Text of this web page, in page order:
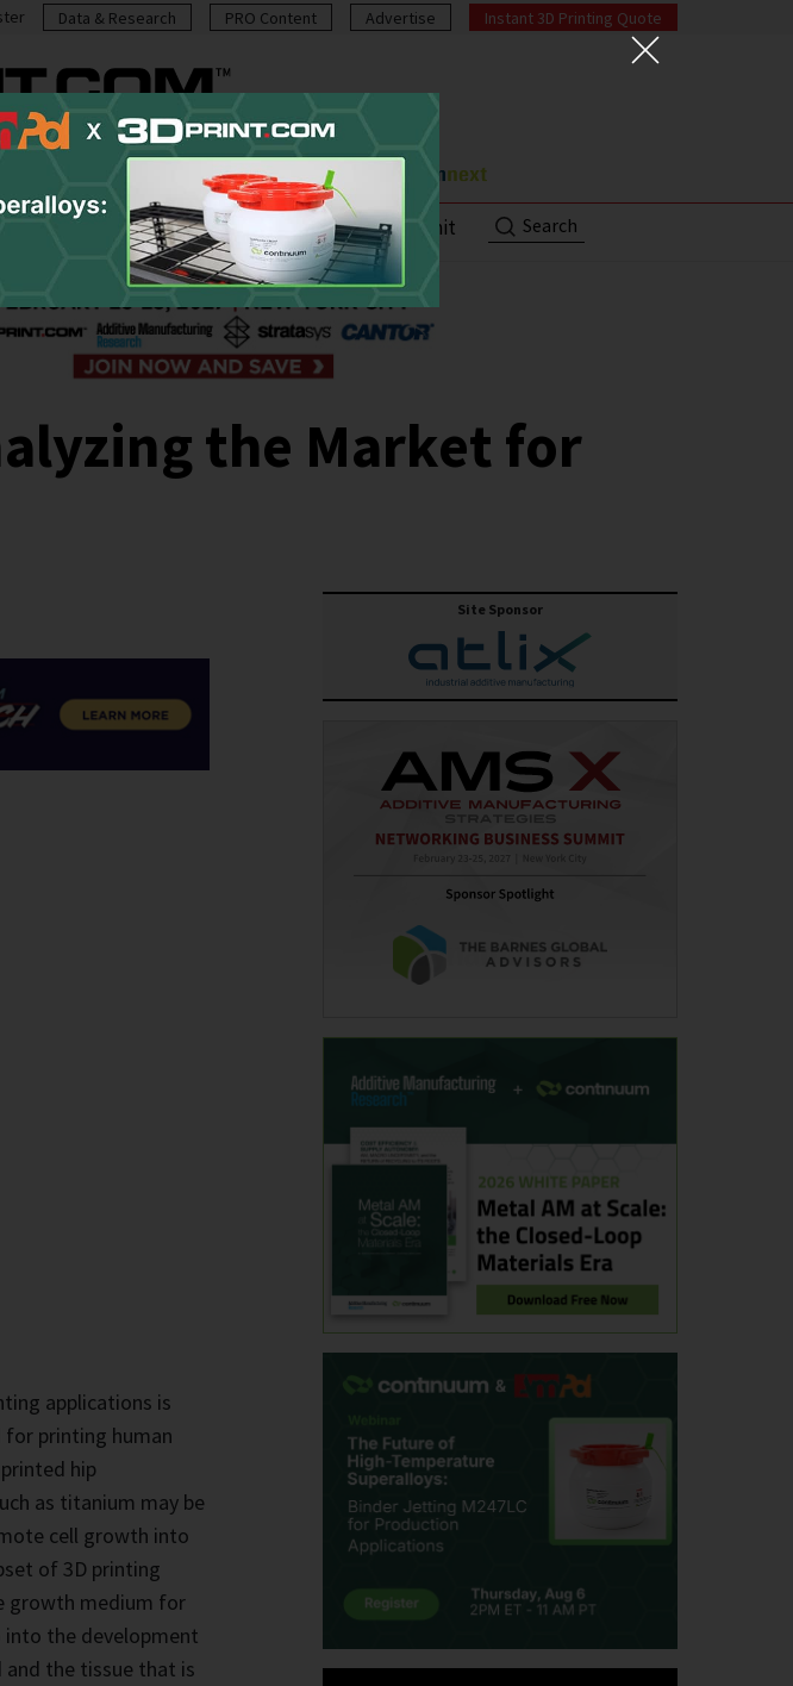
Data & Research PRO Content Advertise Instant 3D Printing Quote
Jobs Shop About Contact/Submit Search
the Market for
applications is
for printing human
hip
as titanium may be
cell growth into
of 3D printing
growth medium for
the development
and the tissue that is
Site Sponsor